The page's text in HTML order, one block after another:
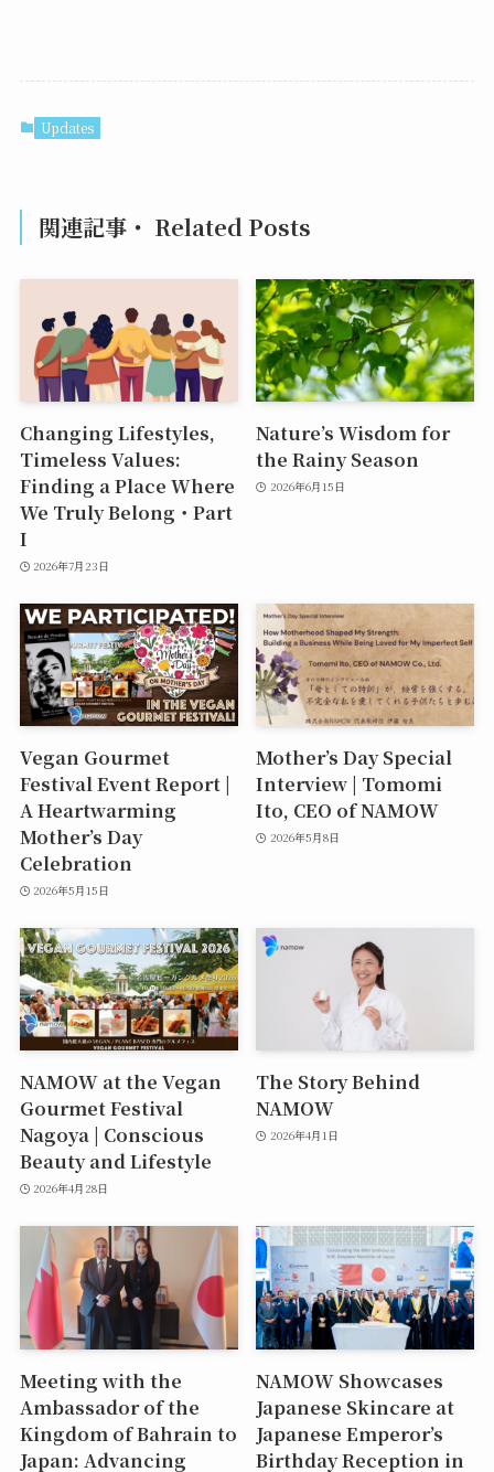
Updates
関連記事・ Related Posts
Changing Lifestyles,
Timeless Values:
Finding a Place Where
We Truly Belong・Part
I
2026年7月23日
Nature’s Wisdom for
the Rainy Season
2026年6月15日
Vegan Gourmet
Festival Event Report |
A Heartwarming
Mother’s Day
Celebration
2026年5月15日
Mother’s Day Special
Interview | Tomomi
Ito, CEO of NAMOW
2026年5月8日
NAMOW at the Vegan
Gourmet Festival
Nagoya | Conscious
Beauty and Lifestyle
2026年4月28日
The Story Behind
NAMOW
2026年4月1日
Meeting with the
Ambassador of the
Kingdom of Bahrain to
Japan: Advancing
NAMOW Showcases
Japanese Skincare at
Japanese Emperor’s
Birthday Reception in